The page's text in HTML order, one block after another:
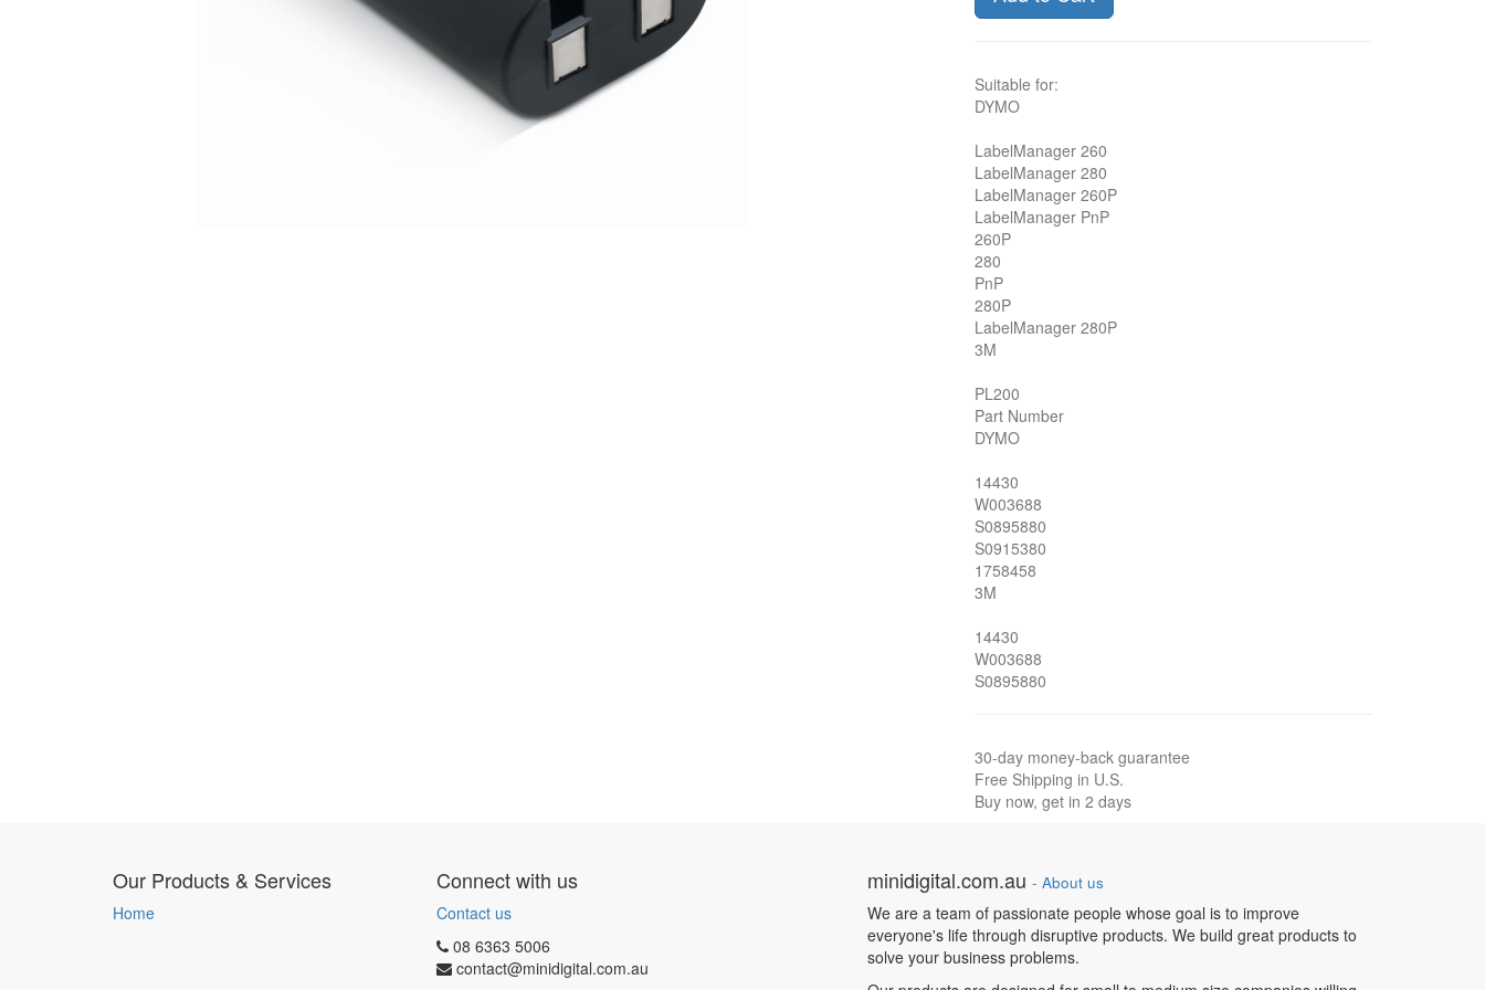
Suitable for:
DYMO
LabelManager 260
LabelManager 280
LabelManager 260P
LabelManager PnP
260P
280
PnP
280P
LabelManager 280P
3M
PL200
Part Number
DYMO
14430
W003688
S0895880
S0915380
1758458
3M
14430
W003688
S0895880
30-day money-back guarantee
Free Shipping in U.S.
Buy now, get in 2 days
Our Products & Services
Home
Connect with us
Contact us
08 6363 5006
contact@minidigital.com.au
minidigital.com.au - About us
We are a team of passionate people whose goal is to improve
everyone's life through disruptive products. We build great products to
solve your business problems.